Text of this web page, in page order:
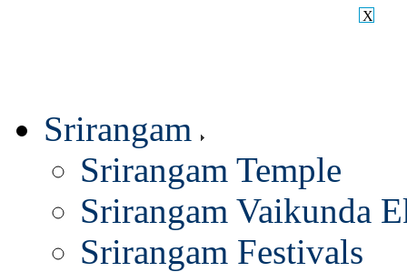
X
Srirangam
Srirangam Temple
Srirangam Vaikunda
Srirangam Festivals